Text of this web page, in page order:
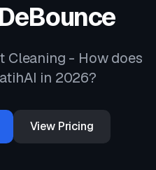
DeBounce
Cleaning - How does
in 2026?
View Pricing